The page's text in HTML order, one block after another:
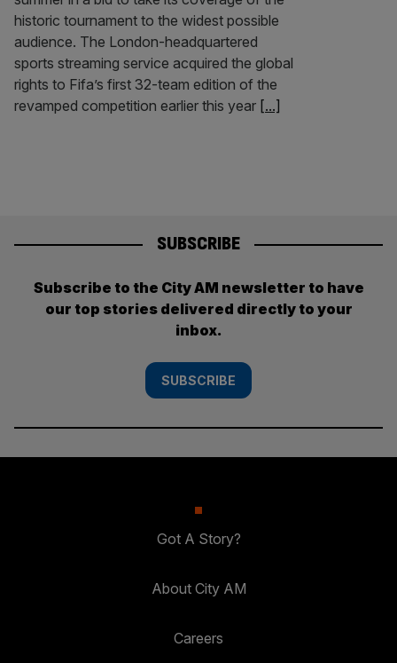
historic tournament to the widest possible
audience. The London-headquartered
sports streaming service acquired the global
rights to Fifa’s first 32-team edition of the
revamped competition earlier this year [...]
SUBSCRIBE
Subscribe to the City AM newsletter to have
our top stories delivered directly to your
inbox.
SUBSCRIBE
Got A Story?
About City AM
Careers